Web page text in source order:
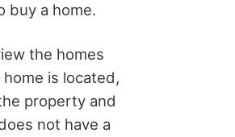
buy a home.
the homes
is located,
property and
not have a